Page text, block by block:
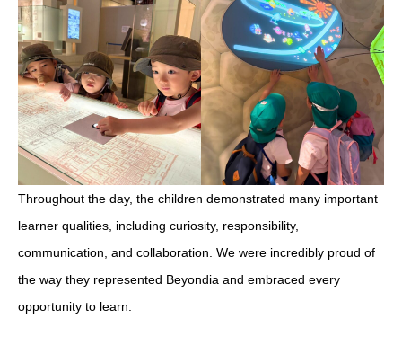
Throughout the day, the children demonstrated many important
learner qualities, including curiosity, responsibility,
communication, and collaboration. We were incredibly proud of
the way they represented Beyondia and embraced every
opportunity to learn.